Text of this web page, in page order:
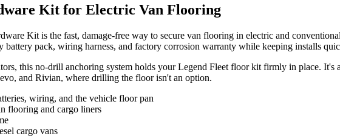
Kit for Electric Van Flooring
Kit is the fast, damage-free way to secure van flooring in electric and
battery pack, wiring harness, and factory corrosion warranty while keeping installs
this no-drill anchoring system holds your Legend Fleet floor kit firmly in place.
and Rivian, where drilling the floor isn't an option.
wiring, and the vehicle floor pan
flooring and cargo liners
cargo vans